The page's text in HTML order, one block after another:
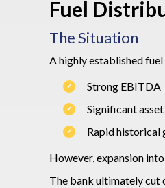
Fuel
The Situation
A highly established
Strong EBITDA
Significant
Rapid historical
However, expansion
The bank ultimately cut